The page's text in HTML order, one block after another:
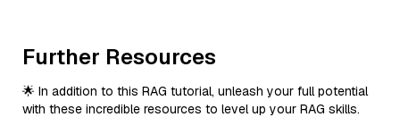
Further Resources
🌟 In addition to this RAG tutorial, unleash your full potential
with these incredible resources to level up your RAG skills.